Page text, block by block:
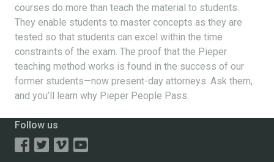
courses do more than teach the material to students.
They enable students to master concepts as they are
tested so that students can excel within the time
constraints of the exam. The proof that the Pieper
teaching method works is found in the success of our
former students—now present-day attorneys. Ask them,
and you’ll learn why Pieper People Pass.
Follow us